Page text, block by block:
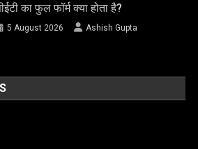
का फुल फॉर्म क्या होता है?
5 August 2026 Ashish Gupta